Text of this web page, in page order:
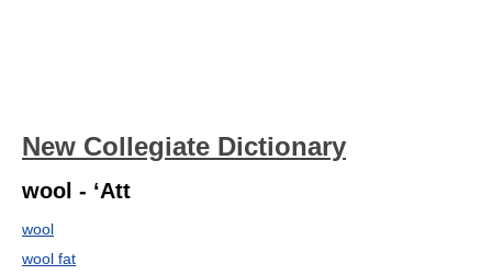
New Collegiate Dictionary
wool - ‘Att
wool
wool fat